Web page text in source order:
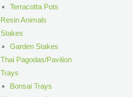
Terracotta Pots
Resin Animals
Stakes
Garden Stakes
Thai Pagodas/Pavilion
Trays
Bonsai Trays